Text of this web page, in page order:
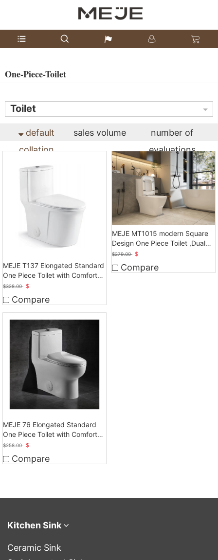
One-Piece-Toilet
Toilet
default
collation
sales volume
number of
evaluations
MEJE T137 Elongated Standard
One Piece Toilet with Comfort
Seat Height
$328.00 $
Compare
MEJE MT1015 modern Square
Design One Piece Toilet ,Dual
Flush, White
$279.00 $
Compare
MEJE 76 Elongated Standard
One Piece Toilet with Comfort
Seat Height
$258.00 $
Compare
Kitchen Sink
Ceramic Sink